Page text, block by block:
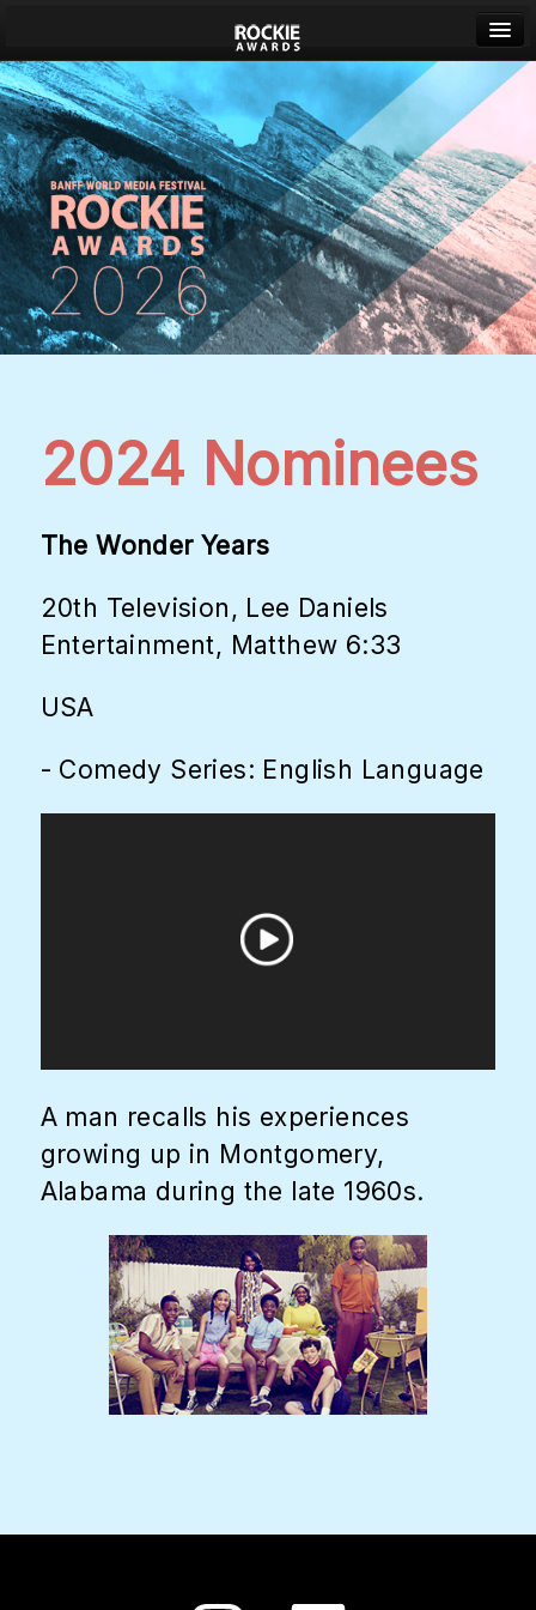
Banff World Media Festival
Sign in
2024 Nominees
The Wonder Years
20th Television, Lee Daniels
Entertainment, Matthew 6:33
USA
- Comedy Series: English Language
A man recalls his experiences
growing up in Montgomery,
Alabama during the late 1960s.